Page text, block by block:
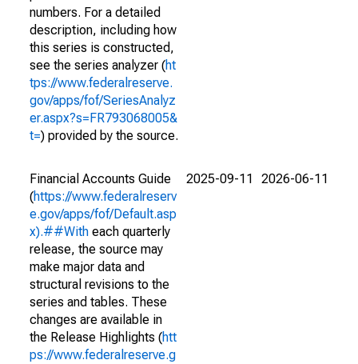
numbers. For a detailed
description, including how
this series is constructed,
see the series analyzer (ht
tps://www.federalreserve.
gov/apps/fof/SeriesAnalyz
er.aspx?s=FR793068005&
t=) provided by the source.
Financial Accounts Guide
(https://www.federalreserv
e.gov/apps/fof/Default.asp
x).##With each quarterly
release, the source may
make major data and
structural revisions to the
series and tables. These
changes are available in
the Release Highlights (htt
ps://www.federalreserve.g
2025-09-11 2026-06-11